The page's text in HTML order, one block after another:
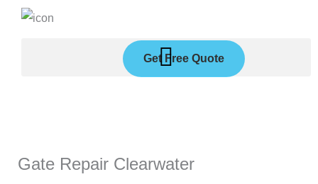
Skip
Get Free Quote
Gate Repair Clearwater